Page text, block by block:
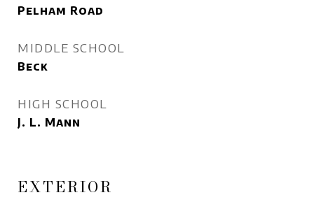
Pelham Road
MIDDLE SCHOOL
Beck
HIGH SCHOOL
J. L. Mann
EXTERIOR